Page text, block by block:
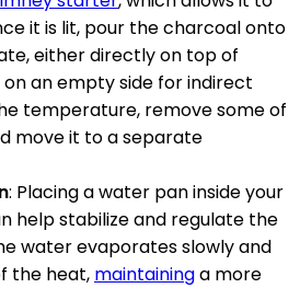
it is lit, pour the charcoal onto
either directly on top of
an empty side for indirect
temperature, remove some of
move it to a separate
: Placing a water pan inside your
help stabilize and regulate the
water evaporates slowly and
the heat, maintaininga more